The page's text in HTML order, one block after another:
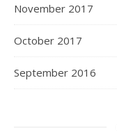
November 2017
October 2017
September 2016